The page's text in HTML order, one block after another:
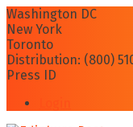
Washington DC
New York
Toronto
Distribution: (800)
Press ID